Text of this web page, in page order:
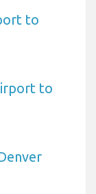
to
to